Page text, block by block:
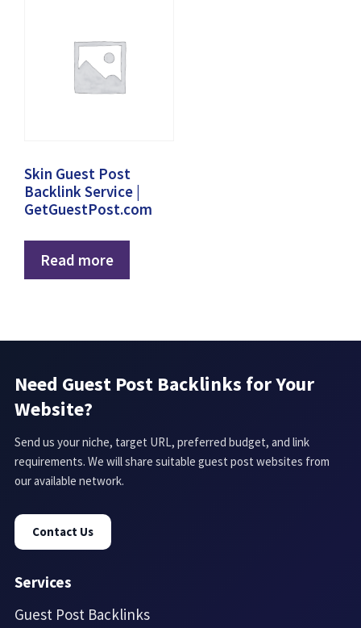
Skin Guest Post
Backlink Service |
GetGuestPost.com
Read more
Need Guest Post Backlinks for Your
Website?
Send us your niche, target URL, preferred budget, and link
requirements. We will share suitable guest post websites from
our available network.
Contact Us
Services
Guest Post Backlinks